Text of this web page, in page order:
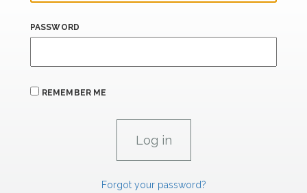
PASSWORD
REMEMBER ME
Forgot your password?